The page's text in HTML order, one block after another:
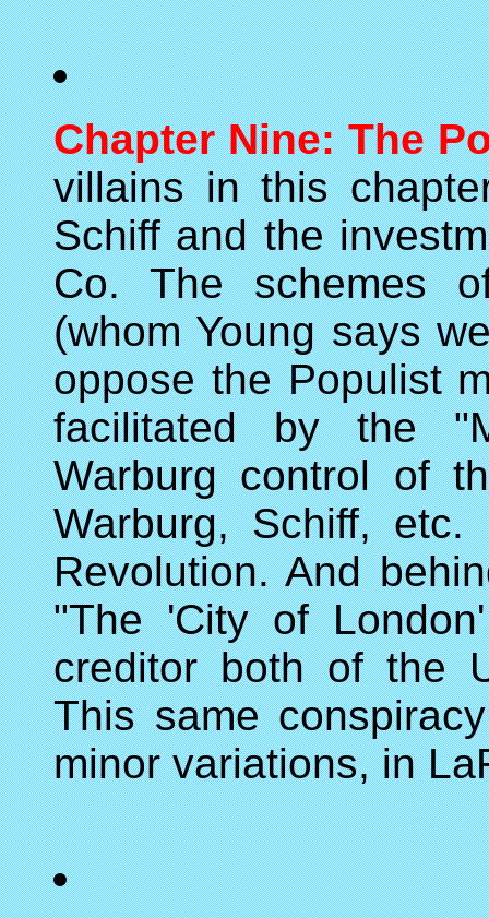
Chapter Nine: The
villains in this
Schiff and the
Co. The schemes
(whom Young says
oppose the Populist
facilitated by the
Warburg control of
Warburg, Schiff,
Revolution. And
"The 'City of
creditor both of the
This same
minor variations, in